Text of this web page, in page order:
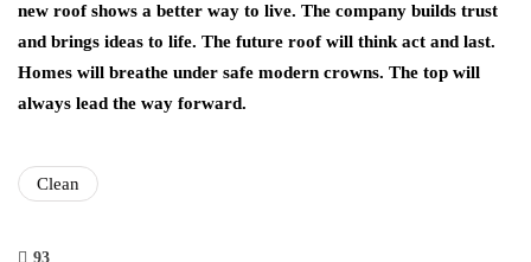
new roof shows a better way to live. The company builds trust
and brings ideas to life. The future roof will think act and last.
Homes will breathe under safe modern crowns. The top will
always lead the way forward.
Clean
93